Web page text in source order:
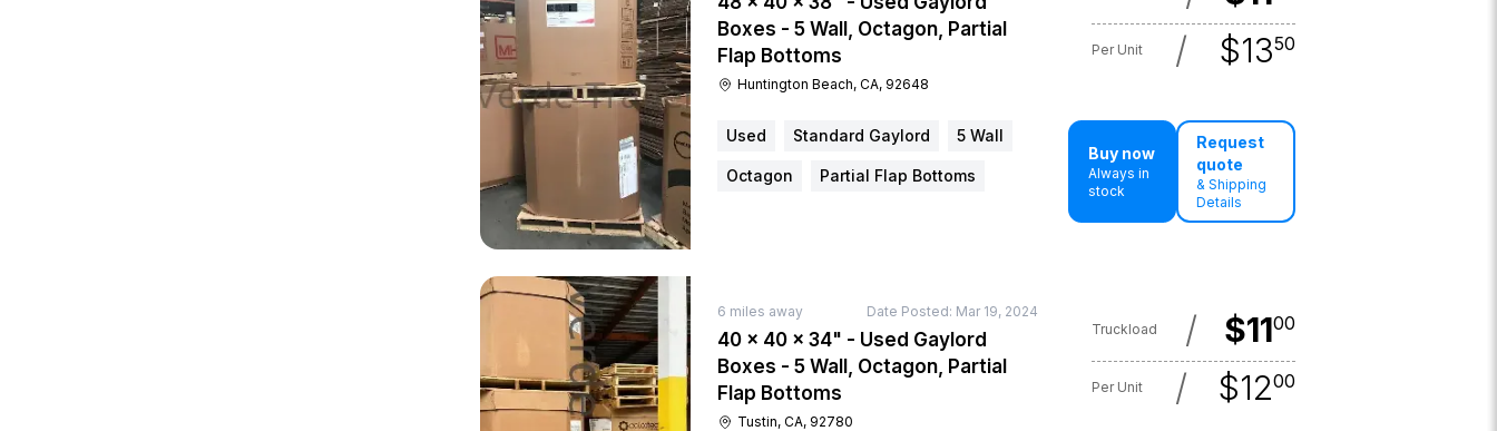
Boxes - 5 Wall, Octagon, Partial
Flap Bottoms
Huntington Beach, CA, 92648
Per Unit / $1350
Used Standard Gaylord 5 Wall
Octagon Partial Flap Bottoms
Buy now
Always in
stock
Request
quote
& Shipping
Details
6 miles away Date Posted: Mar 19, 2024
40 × 40 × 34" - Used Gaylord
Boxes - 5 Wall, Octagon, Partial
Flap Bottoms
Tustin, CA, 92780
Truckload / $1100
Per Unit / $1200